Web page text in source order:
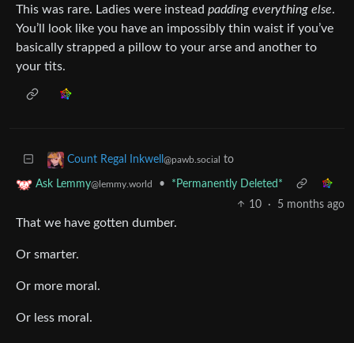
This was rare. Ladies were instead padding everything else.
You’ll look like you have an impossibly thin waist if you’ve
basically strapped a pillow to your arse and another to
your tits.
Count Regal Inkwell @pawb.social to
Ask Lemmy@lemmy.world •
*Permanently Deleted*
10
· 5 months ago
That we have gotten dumber.
Or smarter.
Or more moral.
Or less moral.